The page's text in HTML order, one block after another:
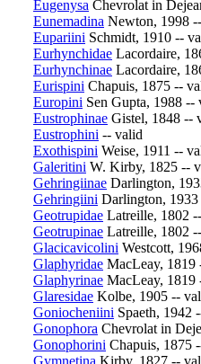
Eugenysa Chevrolat in
Eunemadina Newton, 1998
Eupariini Schmidt, 1910 --
Eurhynchidae Lacordaire,
Eurhynchinae Lacordaire,
Eurispini Chapuis, 1875 --
Europini Sen Gupta, 1988 --
Eustrophinae Gistel, 1848 --
Eustrophini -- valid
Exothispini Weise, 1911 --
Galeritini W. Kirby, 1825 --
Gehringiinae Darlington,
Gehringiini Darlington,
Geotrupidae Latreille, 1802
Geotrupinae Latreille, 1802
Glacicavicolini Westcott,
Glaphyridae MacLeay, 1819
Glaphyrinae MacLeay, 1819
Glaresidae Kolbe, 1905 --
Goniocheniini Spaeth, 1942
Gonophora Chevrolat in
Gonophorini Chapuis, 1875
Gymnetina Kirby, 1827 --